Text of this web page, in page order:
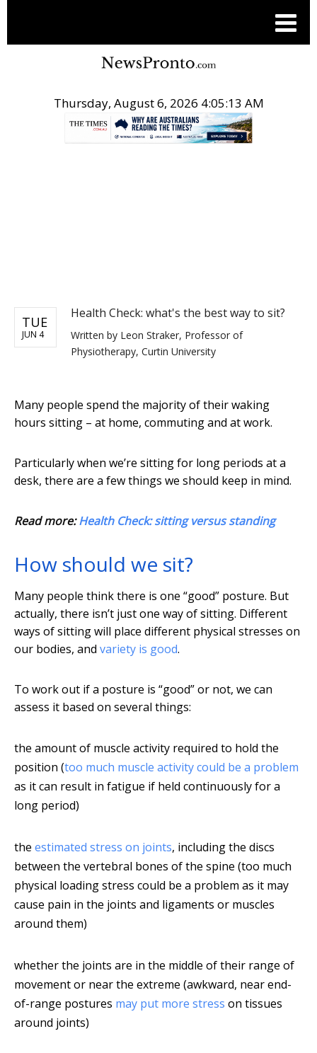
Thursday, August 6, 2026 4:05:13 AM
TUE
JUN 4
Health Check: what's the best way to sit?
Written by Leon Straker, Professor of
Physiotherapy, Curtin University
Many people spend the majority of their waking
hours sitting – at home, commuting and at work.
Particularly when we’re sitting for long periods at a
desk, there are a few things we should keep in mind.
Read more:Health Check: sitting versus standing
How should we sit?
Many people think there is one “good” posture. But
actually, there isn’t just one way of sitting. Different
ways of sitting will place different physical stresses on
our bodies, and variety is good.
To work out if a posture is “good” or not, we can
assess it based on several things:
the amount of muscle activity required to hold the
position (too much muscle activity could be a problem
as it can result in fatigue if held continuously for a
long period)
the estimated stress on joints, including the discs
between the vertebral bones of the spine (too much
physical loading stress could be a problem as it may
cause pain in the joints and ligaments or muscles
around them)
whether the joints are in the middle of their range of
movement or near the extreme (awkward, near end-
of-range postures may put more stress on tissues
around joints)